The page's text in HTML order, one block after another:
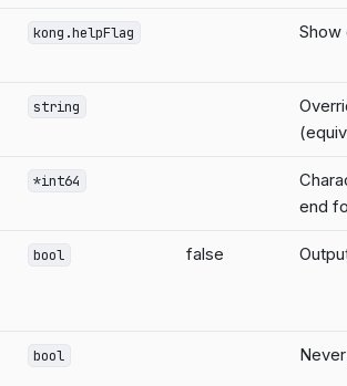
kong.helpFlag Show
string
*int64
end
bool false
bool